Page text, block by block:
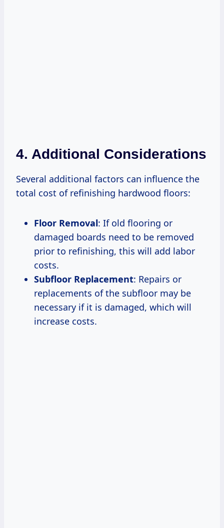
4. Additional Considerations
Several additional factors can influence the
total cost of refinishing hardwood floors:
Floor Removal: If old flooring or
damaged boards need to be removed
prior to refinishing, this will add labor
costs.
Subfloor Replacement: Repairs or
replacements of the subfloor may be
necessary if it is damaged, which will
increase costs.